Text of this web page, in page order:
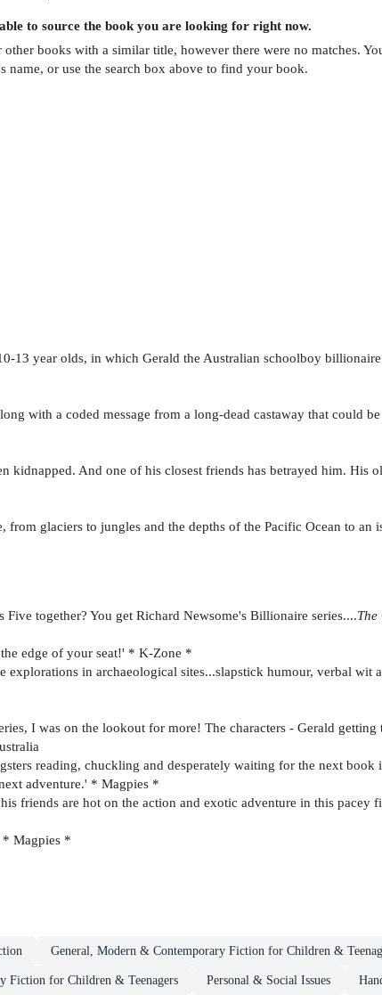
to source the bookyou are looking for right now.
other bookswith a similar title, however there were no matches.
name, or use the search box above to find your book.
year olds, in which Gerald the Australian schoolboy
with a coded message from a long-dead castaway that could
And one of his closest friends has betrayed him. His
glaciers to jungles and the depths of the Pacific Ocean to an
together? You get Richard Newsome's Billionaire series....The
edge of your seat!' * K-Zone *
explorations in archaeological sites...slapstick humour, verbal wit
I was on the lookout for more! The characters - Gerald
reading, chuckling and desperately waiting for the next
adventure.' * Magpies *
friends are hot on the action and exotic adventure in this
* Magpies *
General, Modern & Contemporary Fiction for Children &
Fiction for Children & Teenagers Personal & Social Issues